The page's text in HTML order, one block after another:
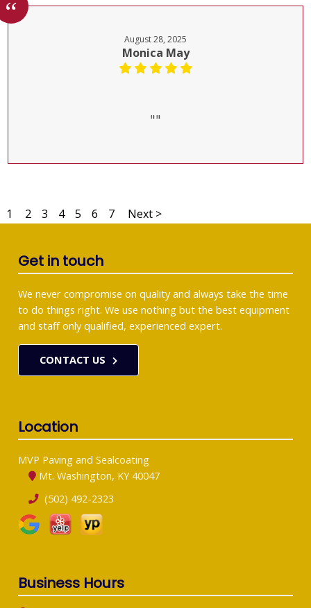
August 28, 2025
Monica May
""
1 2 3 4 5 6 7 Next >
Get in touch
We never compromise on quality and always take the time
to do things right. We use nothing but the best equipment
and staff only qualified, experienced expert.
CONTACT US
Location
MVP Paving and Sealcoating
Mt. Washington, KY 40047
(502) 492-2323
Business Hours